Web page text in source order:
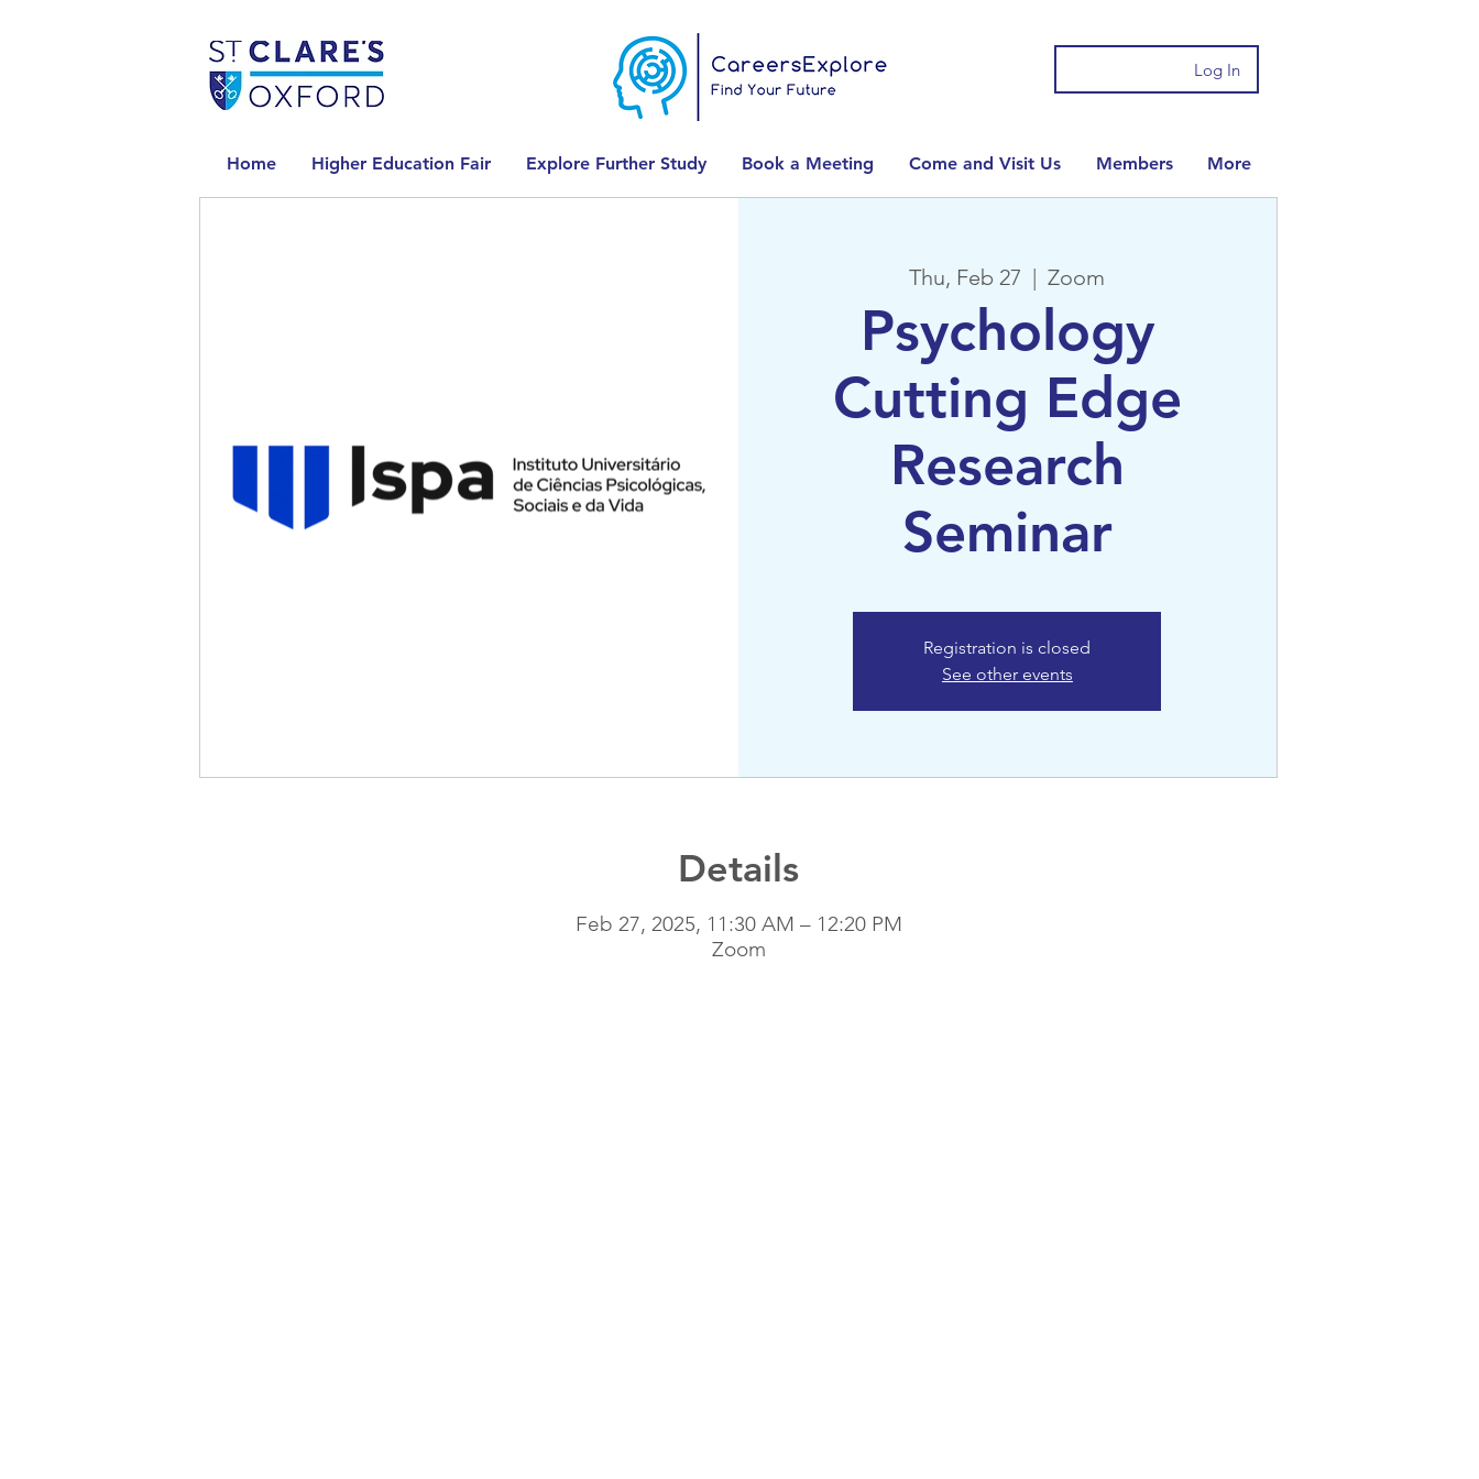
Log In
Home Higher Education Fair Explore Further Study Book a Meeting Come and Visit Us Members More
Thu, Feb 27
  |
Zoom
Psychology
Cutting Edge
Research
Seminar
Registration is closed
See other events
Details
Feb 27, 2025, 11:30 AM – 12:20 PM
Zoom